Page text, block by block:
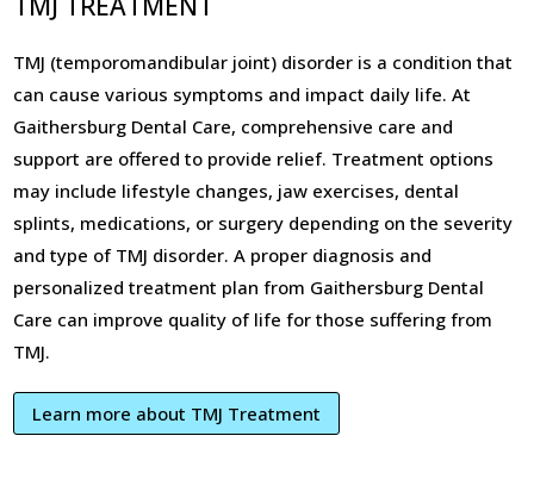
TMJ (temporomandibular joint) disorder is a condition that
can cause various symptoms and impact daily life. At
Gaithersburg Dental Care, comprehensive care and
support are offered to provide relief. Treatment options
may include lifestyle changes, jaw exercises, dental
splints, medications, or surgery depending on the severity
and type of TMJ disorder. A proper diagnosis and
personalized treatment plan from Gaithersburg Dental
Care can improve quality of life for those suffering from
TMJ.
Learn more about TMJ Treatment